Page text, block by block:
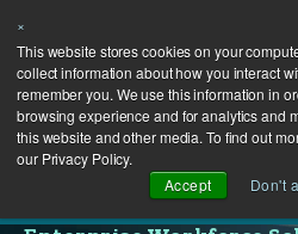
×
This website stores cookies on your
collect information about how you interact
remember you. We use this information in
browsing experience and for analytics and
this website and other media. To find out
our Privacy Policy.
Accept
Don't